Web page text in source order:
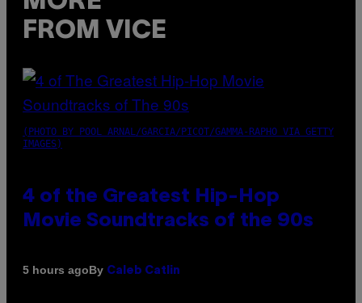
FROM VICE
(PHOTO BY POOL ARNAL/GARCIA/PICOT/GAMMA-RAPHO VIA GETTY
IMAGES)
4 of the Greatest Hip-Hop
Movie Soundtracks of the 90s
5 hours agoBy Caleb Catlin